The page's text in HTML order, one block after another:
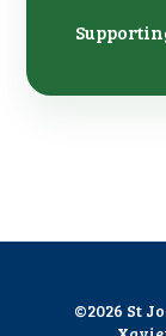
©2026 St